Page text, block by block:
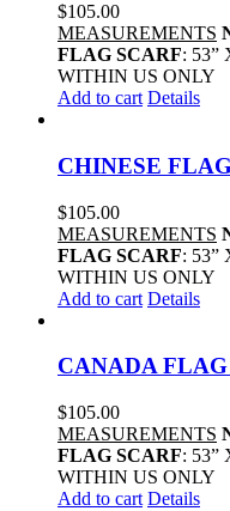
$105.00
MEASUREMENTS
FLAG SCARF: 53”
WITHIN US ONLY
Add to cart Details
CHINESE
$105.00
MEASUREMENTS
FLAG SCARF: 53”
WITHIN US ONLY
Add to cart Details
CANADA
$105.00
MEASUREMENTS
FLAG SCARF: 53”
WITHIN US ONLY
Add to cart Details